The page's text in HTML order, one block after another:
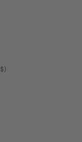
St. Vincent & Grenadines (XCD $)